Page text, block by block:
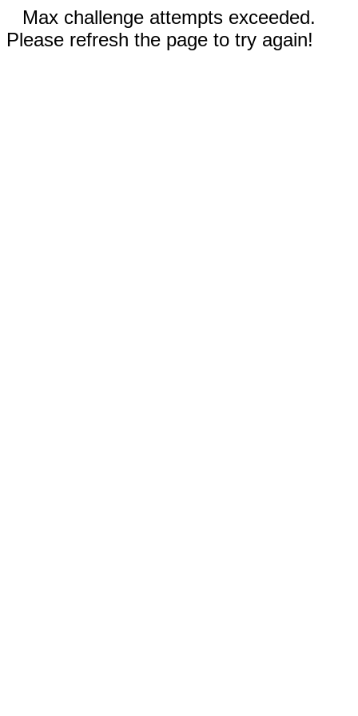
Max challenge attempts exceeded.
Please refresh the page to try again!